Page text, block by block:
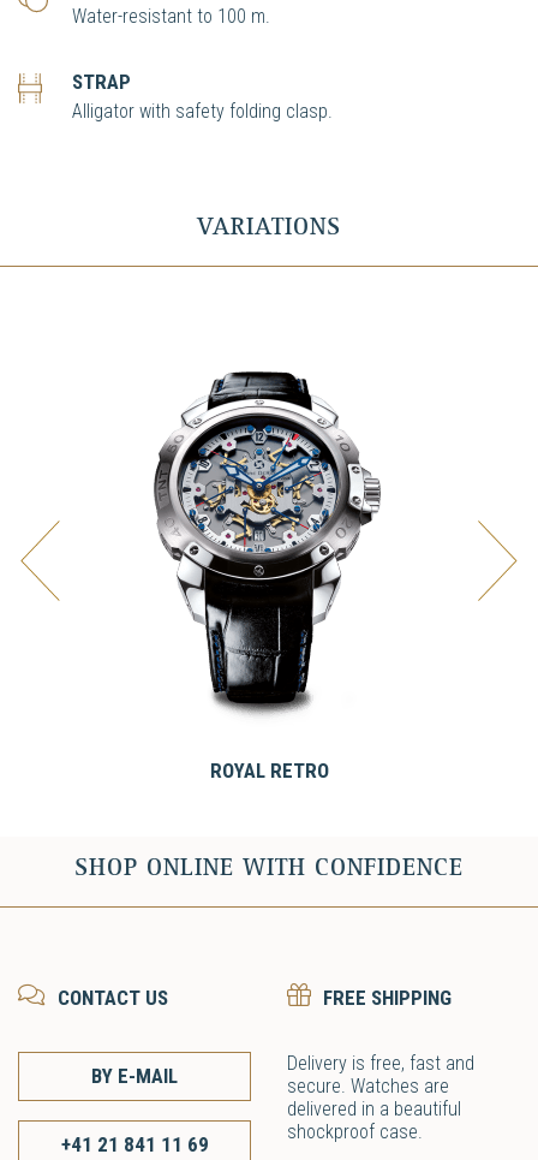
Water-resistant to 100 m.
STRAP
Alligator with safety folding clasp.
VARIATIONS
ROYAL RETRO
SHOP ONLINE WITH CONFIDENCE
CONTACT US
BY E-MAIL
+41 21 841 11 69
FREE SHIPPING
Delivery is free, fast and
secure. Watches are
delivered in a beautiful
shockproof case.